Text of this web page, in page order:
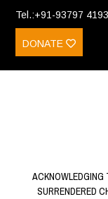
Tel.:+91-93797
DONATE
ACKNOWLEDGING
SURRENDERED